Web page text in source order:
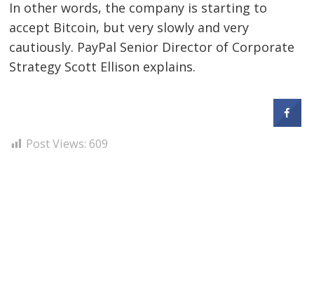
In other words, the company is starting to
accept Bitcoin, but very slowly and very
cautiously. PayPal Senior Director of Corporate
Strategy Scott Ellison explains.
Post Views: 609